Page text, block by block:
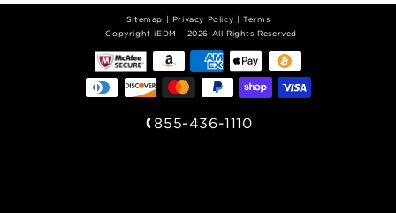
Sitemap Privacy Policy |Terms
| Copyright iEDM - 2026 All Rights Reserved
855-436-1110